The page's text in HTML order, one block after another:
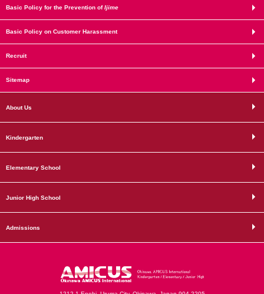
Basic Policy for the Prevention ofIjime
Basic Policy on Customer Harassment
Recruit
Sitemap
About Us
Kindergarten
Elementary School
Junior High School
Admissions